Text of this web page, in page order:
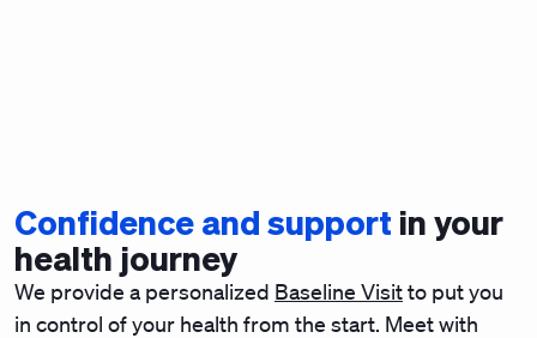
Confidence and support in your
health journey
We provide a personalized Baseline Visitto put you
in control of your health from the start. Meet with